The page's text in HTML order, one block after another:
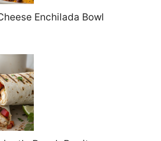
Enchilada Bowl